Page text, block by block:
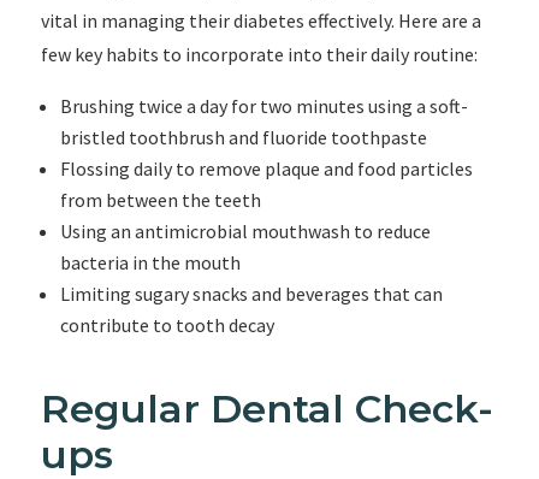
vital in managing their diabetes effectively. Here are a
few key habits to incorporate into their daily routine:
Brushing twice a day for two minutes using a soft-
bristled toothbrush and fluoride toothpaste
Flossing daily to remove plaque and food particles
from between the teeth
Using an antimicrobial mouthwash to reduce
bacteria in the mouth
Limiting sugary snacks and beverages that can
contribute to tooth decay
Regular Dental Check-
ups